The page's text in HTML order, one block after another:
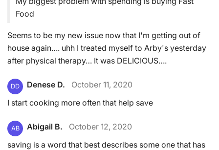
Food
Seems to be my new issue now that I'm getting out of
house again…. uhh I treated myself to Arby's yesterday
after physical therapy… It was DELICIOUS….
DD Denese D.
October 11, 2020
I start cooking more often that help save
AB Abigail B.
October 12, 2020
saving is a word that best describes some one that has